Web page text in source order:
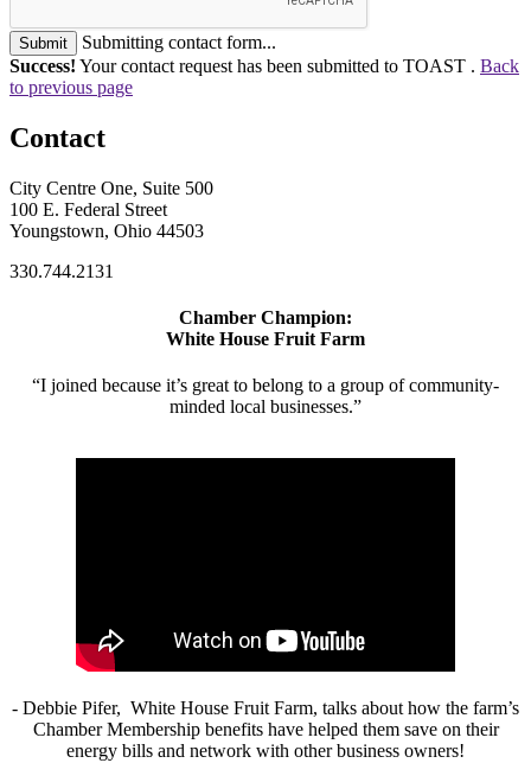
Submit
Submitting contact form...
Success! Your contact request has been submitted to TOAST . Back
to previous page
Contact
City Centre One, Suite 500
100 E. Federal Street
Youngstown, Ohio 44503
330.744.2131
Chamber Champion:
White House Fruit Farm
“I joined because it’s great to belong to a group of community-
minded local businesses.”
- Debbie Pifer, White House Fruit Farm, talks about how the farm’s
Chamber Membership benefits have helped them save on their
energy bills and network with other business owners!